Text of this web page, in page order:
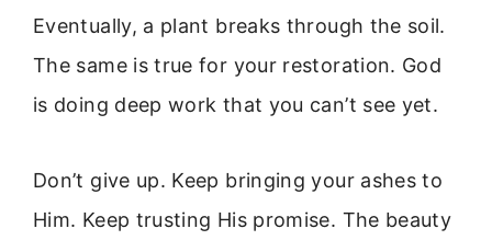
Eventually, a plant breaks through the soil.
The same is true for your restoration. God
is doing deep work that you can’t see yet.
Don’t give up. Keep bringing your ashes to
Him. Keep trusting His promise. The beauty